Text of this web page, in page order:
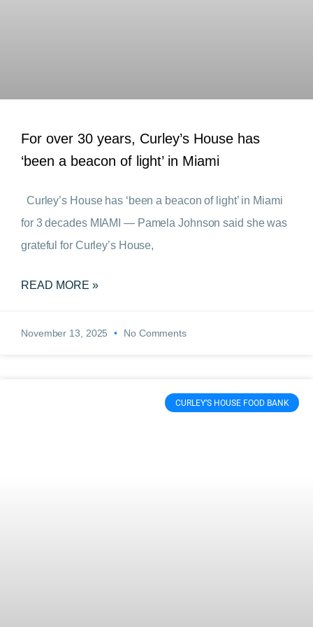
For over 30 years, Curley’s House has
‘been a beacon of light’ in Miami
Curley’s House has ‘been a beacon of light’ in Miami
for 3 decades MIAMI — Pamela Johnson said she was
grateful for Curley’s House,
READ MORE »
November 13, 2025 No Comments
CURLEY’S HOUSE FOOD BANK